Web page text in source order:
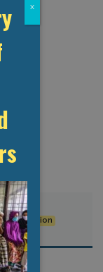
detention
x